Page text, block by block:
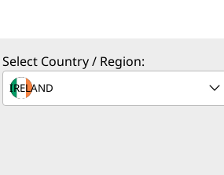
Select Country / Region: